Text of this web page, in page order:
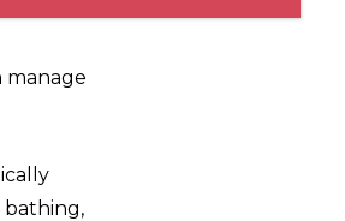
manage
bathing,